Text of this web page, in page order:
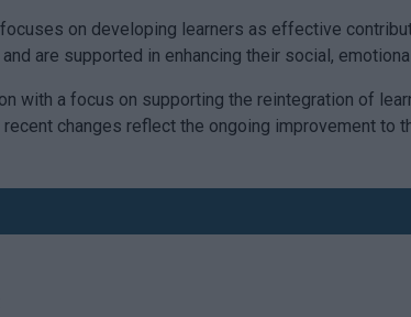
on developing learners as effective
are supported in enhancing their social,
with a focus on supporting the reintegration of
changes reflect the ongoing improvement